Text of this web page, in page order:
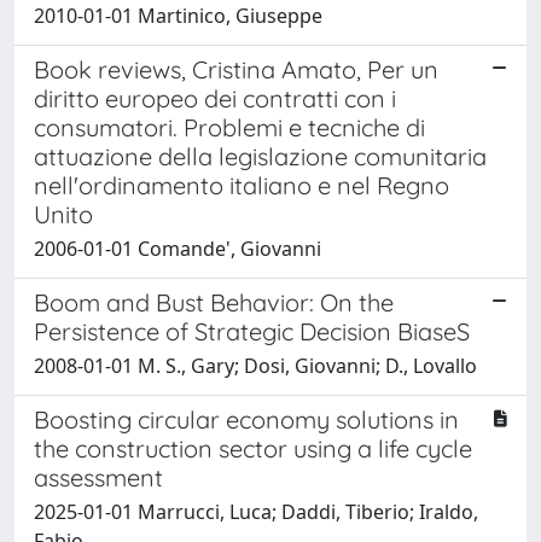
2010-01-01 Martinico, Giuseppe
Book reviews, Cristina Amato, Per un
diritto europeo dei contratti con i
consumatori. Problemi e tecniche di
attuazione della legislazione comunitaria
nell'ordinamento italiano e nel Regno
Unito
2006-01-01 Comande', Giovanni
Boom and Bust Behavior: On the
Persistence of Strategic Decision BiaseS
2008-01-01 M. S., Gary; Dosi, Giovanni; D., Lovallo
Boosting circular economy solutions in
the construction sector using a life cycle
assessment
2025-01-01 Marrucci, Luca; Daddi, Tiberio; Iraldo,